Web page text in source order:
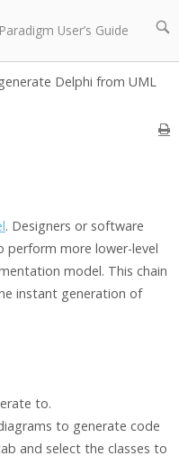
User’s Guide
Open
bar
Delphi from UML
. Designers or software
perform more lower-level
model. This chain
instant generation of
to.
to generate code
and select the classes to